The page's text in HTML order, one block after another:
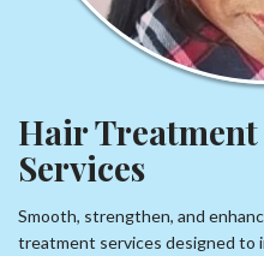
Hair
Services
Smooth, strengthen, and
treatment services designed to